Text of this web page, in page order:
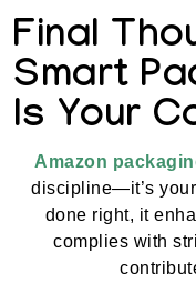
Final
Smart
Is Your
Amazon
discipline—it’s
done right, it
complies with